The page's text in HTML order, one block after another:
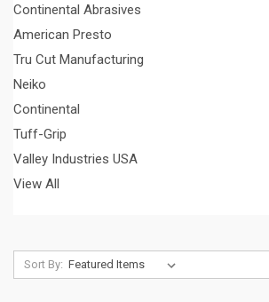
Continental Abrasives
American Presto
Tru Cut Manufacturing
Neiko
Continental
Tuff-Grip
Valley Industries USA
View All
Sort By: